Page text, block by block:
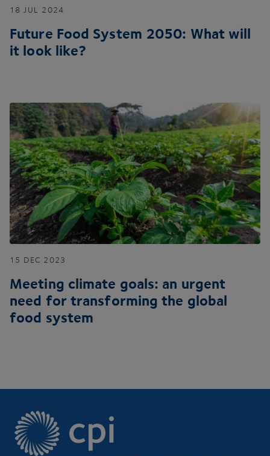
18 JUL 2024
Future Food System 2050: What will
it look like?
15 DEC 2023
Meeting climate goals: an urgent
need for transforming the global
food system